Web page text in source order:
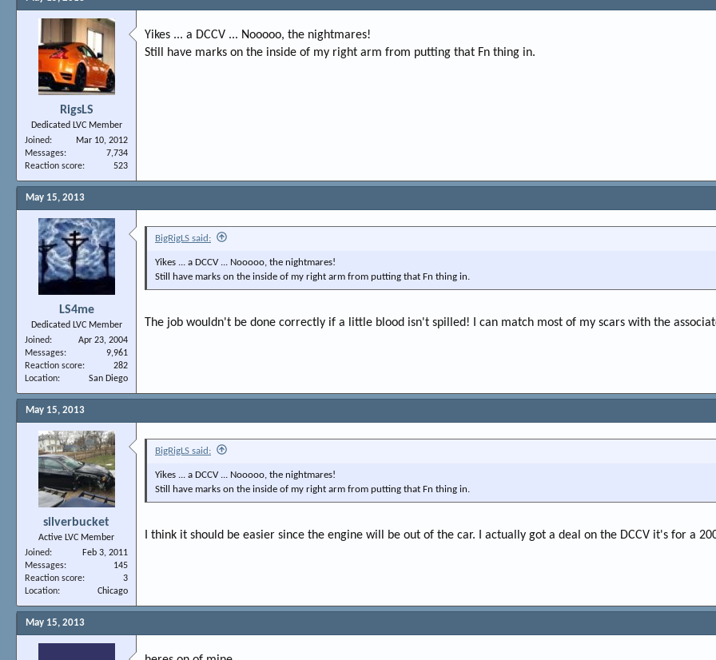
e
RigsLS
Dedicated LVC Member
Joined
Mar 10, 2012
Messages
7,734
Reaction score
523
Yikes ... a DCCV ... Nooooo, the nightmares!
Still have marks on the inside of my right arm from putting that Fn thing in.
May 15, 2013
LS4me
Dedicated LVC Member
Joined
Apr 23, 2004
Messages
9,961
Reaction score
282
Location
San Diego
BigRigLS said:
Yikes ... a DCCV ... Nooooo, the nightmares!
Still have marks on the inside of my right arm from putting that Fn thing in.
The job wouldn't be done correctly if a little blood isn't spilled! I can match most of my scars with the
May 15, 2013
silverbucket
Active LVC Member
Joined
Feb 3, 2011
Messages
145
Reaction score
3
Location
Chicago
BigRigLS said:
Yikes ... a DCCV ... Nooooo, the nightmares!
Still have marks on the inside of my right arm from putting that Fn thing in.
I think it should be easier since the engine will be out of the car. I actually got a deal on the DCCV it's for a
May 15, 2013